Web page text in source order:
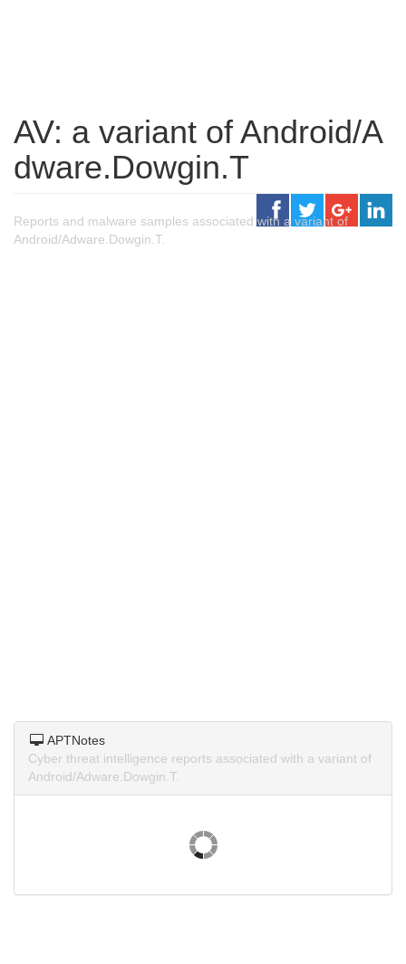
AV: a variant of Android/A
dware.Dowgin.T
Reports and malware samples associated with a variant of
Android/Adware.Dowgin.T.
APTNotes
Cyber threat intelligence reports associated with a variant of
Android/Adware.Dowgin.T.